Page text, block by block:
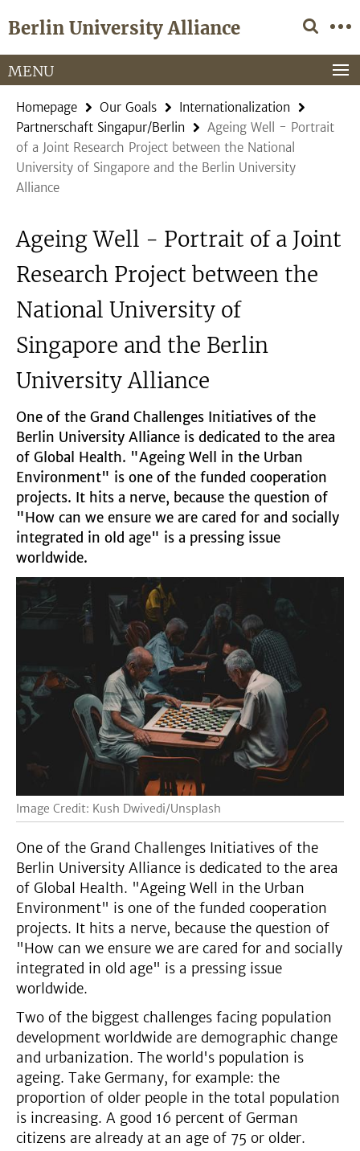
direkt
Inhalt
Berlin University Alliance
Service
Navigation
MENU
Homepage Our Goals
Internationalization
Partnerschaft Singapur/Berlin
Ageing Well - Portrait
of a Joint Research Project between the National
University of Singapore and the Berlin University
Alliance
Ageing Well - Portrait of a Joint
Research Project between the
National University of
Singapore and the Berlin
University Alliance
One of the Grand Challenges Initiatives of the
Berlin University Alliance is dedicated to the area
of Global Health. "Ageing Well in the Urban
Environment" is one of the funded cooperation
projects. It hits a nerve, because the question of
"How can we ensure we are cared for and socially
integrated in old age" is a pressing issue
worldwide.
Image Credit: Kush Dwivedi/Unsplash
One of the Grand Challenges Initiatives of the
Berlin University Alliance is dedicated to the area
of Global Health. "Ageing Well in the Urban
Environment" is one of the funded cooperation
projects. It hits a nerve, because the question of
"How can we ensure we are cared for and socially
integrated in old age" is a pressing issue
worldwide.
Two of the biggest challenges facing population
development worldwide are demographic change
and urbanization. The world's population is
ageing. Take Germany, for example: the
proportion of older people in the total population
is increasing. A good 16 percent of German
citizens are already at an age of 75 or older.